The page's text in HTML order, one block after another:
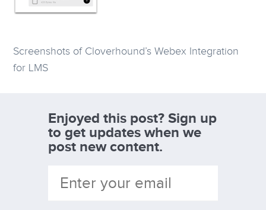
Screenshots of Cloverhound’s Webex Integration
for LMS
Enjoyed this post? Sign up
to get updates when we
post new content.